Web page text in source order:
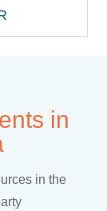
in
in the